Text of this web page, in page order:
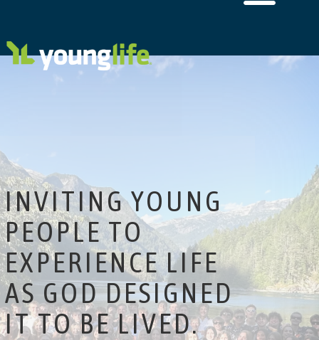
INVITING YOUNG
PEOPLE TO
EXPERIENCE LIFE
AS GOD DESIGNED
IT TO BE LIVED.